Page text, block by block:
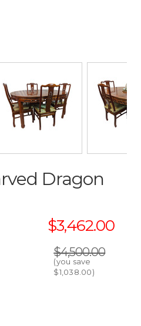
Dragon
$3,462.00
$4,500.00
(you save
$1,038.00)